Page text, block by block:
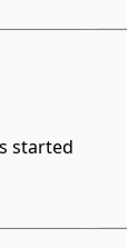
started